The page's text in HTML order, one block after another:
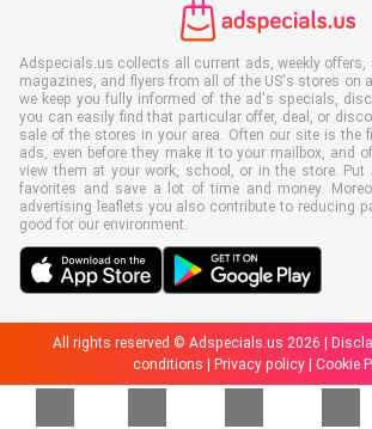
Adspecials.us collects all current ads, weekly offers,
magazines, and flyers from all of the US's stores on
we keep you fully informed of the ad's specials,
you can easily find that particular offer, deal, or
sale of the stores in your area. Often our site is the
ads, even before they make it to your mailbox, and
view them at your work, school, or in the store. Put
favorites and save a lot of time and money.
advertising leaflets you also contribute to reducing
good for our environment.
All rights reserved © Adspecials.us 2026 |
conditions | Privacy policy | Cookie